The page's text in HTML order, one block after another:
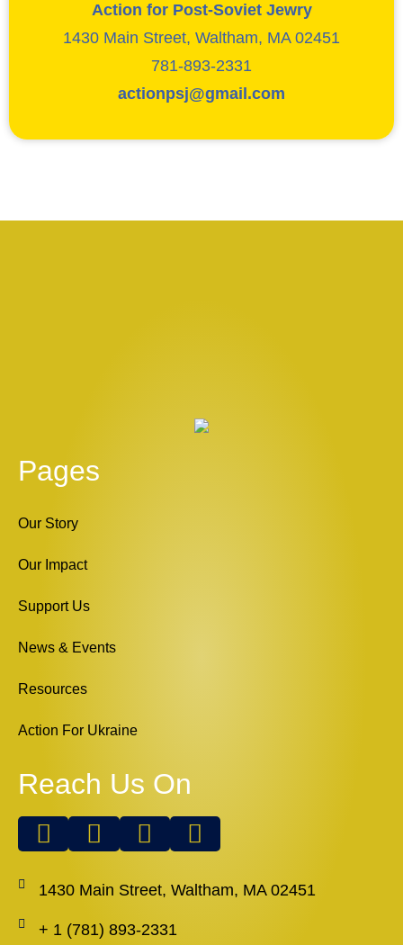
Action for Post-Soviet Jewry
1430 Main Street, Waltham, MA 02451
781-893-2331
actionpsj@gmail.com
Pages
Our Story
Our Impact
Support Us
News & Events
Resources
Action For Ukraine
Reach Us On
1430 Main Street, Waltham, MA 02451
+ 1 (781) 893-2331